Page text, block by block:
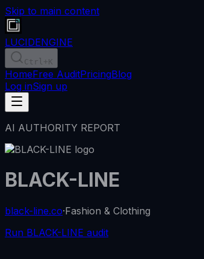
Skip to main content
LUCIDENGINE
Ctrl +K
HomeFree AuditPricingBlog
Log inSign up
AI AUTHORITY REPORT
BLACK-LINE
black-line.co·Fashion & Clothing
Run BLACK-LINE audit